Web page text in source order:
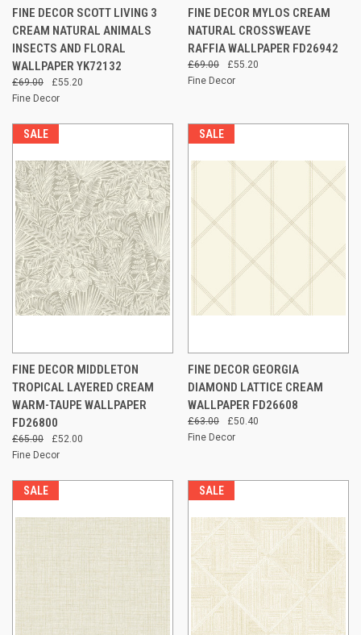
FINE DECOR SCOTT LIVING 3
CREAM NATURAL ANIMALS
INSECTS AND FLORAL
WALLPAPER YK72132
£69.00
£55.20
Fine Decor
FINE DECOR MYLOS CREAM
NATURAL CROSSWEAVE
RAFFIA WALLPAPER FD26942
£69.00
£55.20
Fine Decor
SALE
FINE DECOR MIDDLETON
TROPICAL LAYERED CREAM
WARM-TAUPE WALLPAPER
FD26800
£65.00
£52.00
Fine Decor
SALE
FINE DECOR GEORGIA
DIAMOND LATTICE CREAM
WALLPAPER FD26608
£63.00
£50.40
Fine Decor
SALE SALE